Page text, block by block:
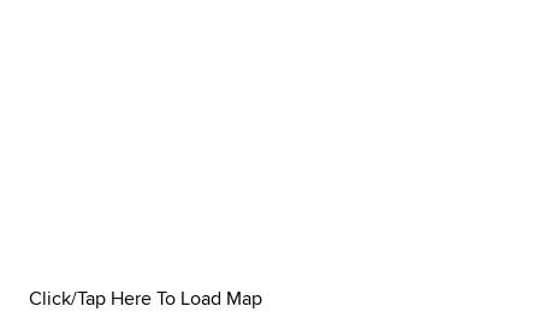
Click/Tap Here To Load Map